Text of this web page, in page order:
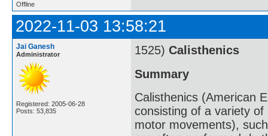
Offline
2022-11-03 13:58:21
Jai Ganesh
Administrator
Registered: 2005-06-28
Posts: 53,835
1525) Calisthenics
Summary
Calisthenics (American
consisting of a variety
motor movements),